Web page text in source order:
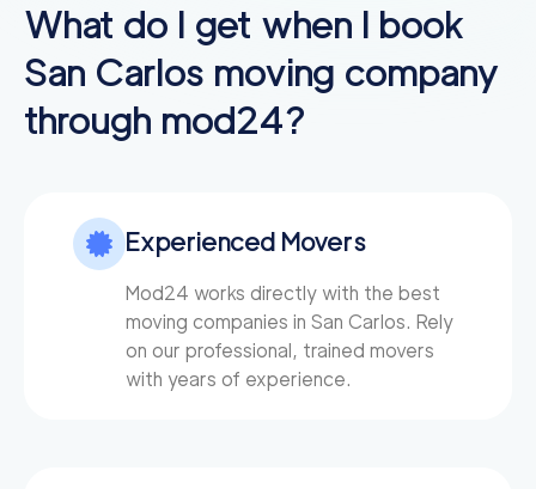
What do I get when I book
San Carlos moving company
through mod24?
Experienced Movers
Mod24 works directly with the best
moving companies in San Carlos. Rely
on our professional, trained movers
with years of experience.